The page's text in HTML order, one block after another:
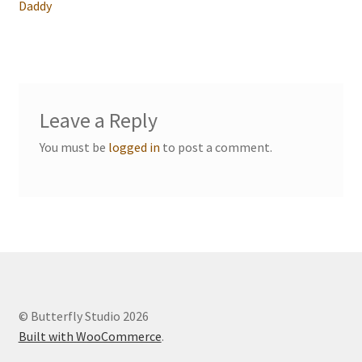
Events we are Visiting
Daddy
Leave a Reply
You must be logged in to post a comment.
© Butterfly Studio 2026
Built with WooCommerce.